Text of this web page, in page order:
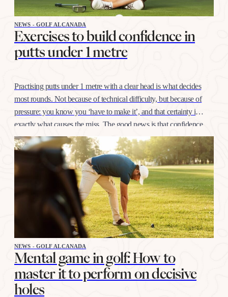
NEWS - GOLF ALCANADA
Exercises to build confidence in
putts under 1 metre
Practising putts under 1 metre with a clear head is what decides
most rounds. Not because of technical difficulty, but because of
pressure: you know you ‘have to make it’, and that certainty is
exactly what causes the miss. The good news is that confidence
at this distance is trained like any other shot, with…
NEWS - GOLF ALCANADA
Mental game in golf: How to
master it to perform on decisive
holes